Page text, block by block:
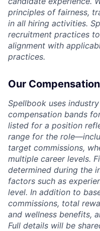
principles of fairness,
in all hiring activities.
recruitment practices
alignment with
practices.
Our
Spellbook uses
compensation bands
listed for a position
range for the
target commissions,
multiple career levels.
determined during the
factors such as
level. In addition to
commissions, total
and wellness benefits,
Full details will be